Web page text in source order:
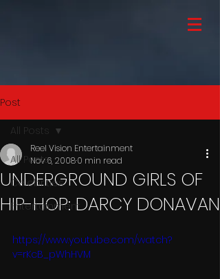
Post
All Posts
Celebrities
Entertainment
All Posts
UNDERGROUND GIRLS OF
HIP-HOP: DARCY DONAVAN
Reel Vision Entertainment
Nov 6, 20080 min read
https://www.youtube.com/watch?
v=rKcB_pWhHVM